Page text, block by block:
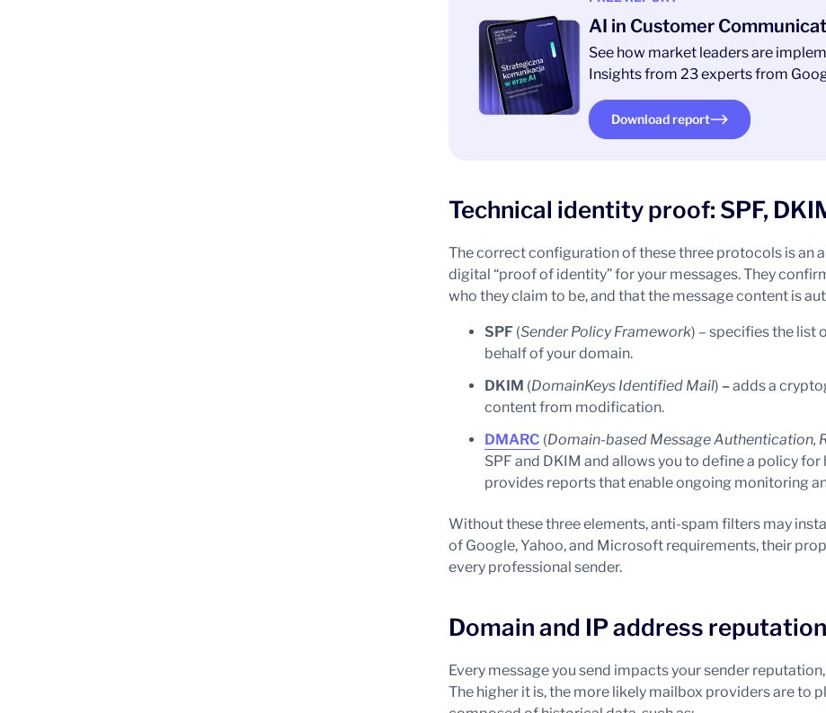
AI in Customer
See how market leaders are
Insights from 23 experts from
Download report
Technical identity proof: SPF,
The correct configuration of these three protocols is an
digital “proof of identity” for your messages. They
who they claim to be, and that the message content is
SPF (Sender Policy Framework) – specifies the list
behalf of your domain.
DKIM (DomainKeys Identified Mail) –adds a
content from modification.
DMARC (Domain-based Message Authentication,
SPF and DKIM and allows you to define a policy
provides reports that enable ongoing monitoring
Without these three elements, anti-spam filters may
of Google, Yahoo, and Microsoft requirements, their
every professional sender.
Domain and IP address reputation
Every message you send impacts your sender
The higher it is, the more likely mailbox providers are to